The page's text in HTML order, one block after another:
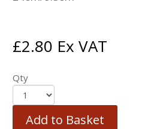
£2.80 Ex VAT
Qty
Add to Basket